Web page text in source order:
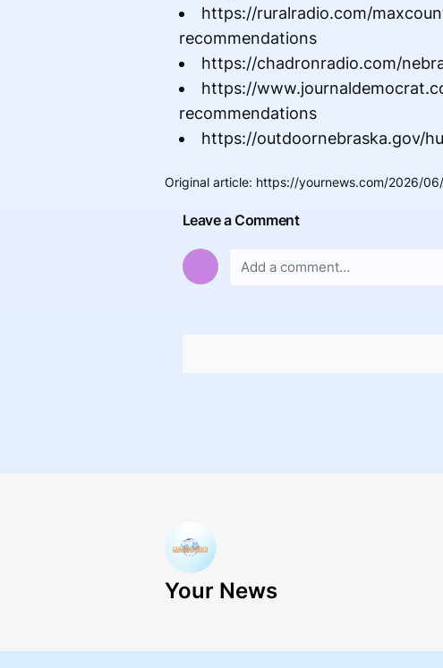
https://ruralradio.com/
recommendations
https://chadronradio.com/
https://
recommendations
https://outdoornebraska.gov/
Original article: https://yournews.com/2026/
Leave a Comment
Your News